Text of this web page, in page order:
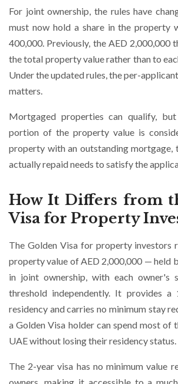
For joint ownership, the rules have
must now hold a share in the property
400,000. Previously, the AED 2,000,000
the total property value rather than to
Under the updated rules, the per-
matters.
Mortgaged properties can qualify,
portion of the property value is
property with an outstanding mortgage,
actually repaid needs to satisfy the
How It Differs from
Visa for Property
The Golden Visa for property investors
property value of AED 2,000,000 — held
in joint ownership, with each owner's
threshold independently. It provides a
residency and carries no minimum stay
a Golden Visa holder can spend most of
UAE without losing their residency status.
The 2-year visa has no minimum value